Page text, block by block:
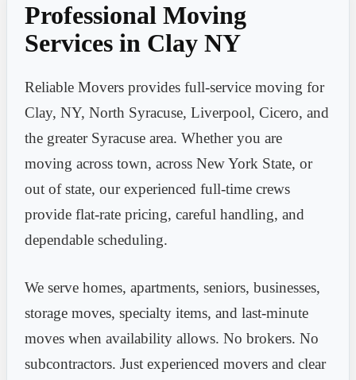
Professional Moving
Services in Clay NY
Reliable Movers provides full-service moving for
Clay, NY, North Syracuse, Liverpool, Cicero, and
the greater Syracuse area. Whether you are
moving across town, across New York State, or
out of state, our experienced full-time crews
provide flat-rate pricing, careful handling, and
dependable scheduling.
We serve homes, apartments, seniors, businesses,
storage moves, specialty items, and last-minute
moves when availability allows. No brokers. No
subcontractors. Just experienced movers and clear